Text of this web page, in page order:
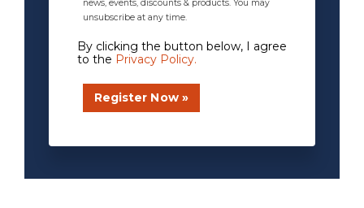
news, events, discounts & products. You may
unsubscribe at any time.
By clicking the button below, I agree
to the Privacy Policy.